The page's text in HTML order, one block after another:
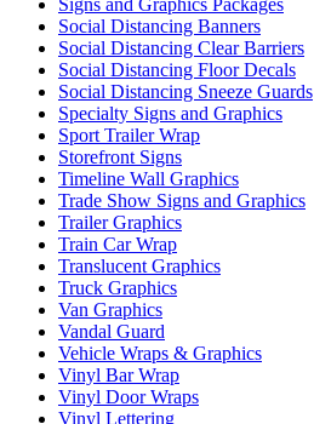
Signs and Graphics Packages
Social Distancing Banners
Social Distancing Clear Barriers
Social Distancing Floor Decals
Social Distancing Sneeze Guards
Specialty Signs and Graphics
Sport Trailer Wrap
Storefront Signs
Timeline Wall Graphics
Trade Show Signs and Graphics
Trailer Graphics
Train Car Wrap
Translucent Graphics
Truck Graphics
Van Graphics
Vandal Guard
Vehicle Wraps & Graphics
Vinyl Bar Wrap
Vinyl Door Wraps
Vinyl Lettering